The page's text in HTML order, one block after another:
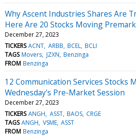
Why Ascent Industries Shares Are
Here Are 20 Stocks Moving
December 27, 2023
TICKERS ACNT ARBB BCEL BCLI
TAGS Movers JZXN Benzinga
FROM Benzinga
12 Communication Services Stocks
Wednesday's Pre-Market Session
December 27, 2023
TICKERS ANGH ASST BAOS CRGE
TAGS ANGH VSME ASST
FROM Benzinga